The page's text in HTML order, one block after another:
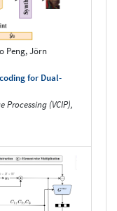
Peng, Jörn
for Dual-
Processing (VCIP),